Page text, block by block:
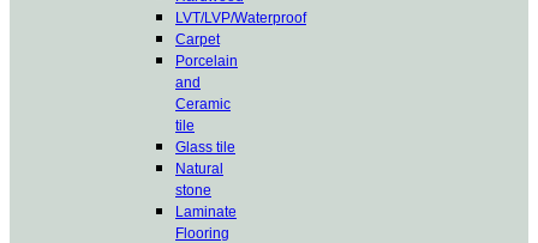
LVT/LVP/Waterproof
Carpet
Porcelain
and
Ceramic
tile
Glass tile
Natural
stone
Laminate
Flooring